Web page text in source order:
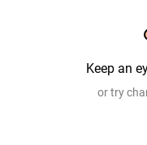
Keep an
or try